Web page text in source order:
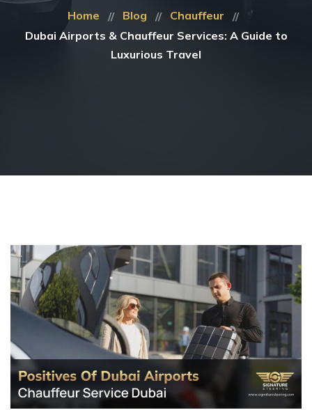
Home Blog
Chauffeur
Dubai Airports & Chauffeur Services: A Guide to
Luxurious Travel